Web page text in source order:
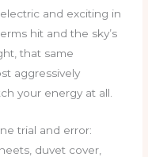
and exciting in
hit and the sky’s
that same
aggressively
your energy at all.
trial and error:
duvet cover,